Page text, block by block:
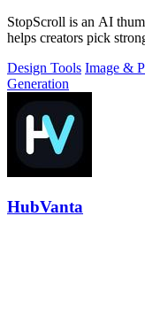
StopScroll is an AI
helps creators pick
Design Tools Image &
Generation
HubVanta